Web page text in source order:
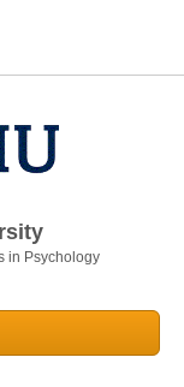
in Psychology